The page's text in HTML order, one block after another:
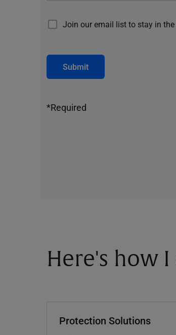
Join our email list to stay in
Submit
*Required
Here's how
Protection Solutions